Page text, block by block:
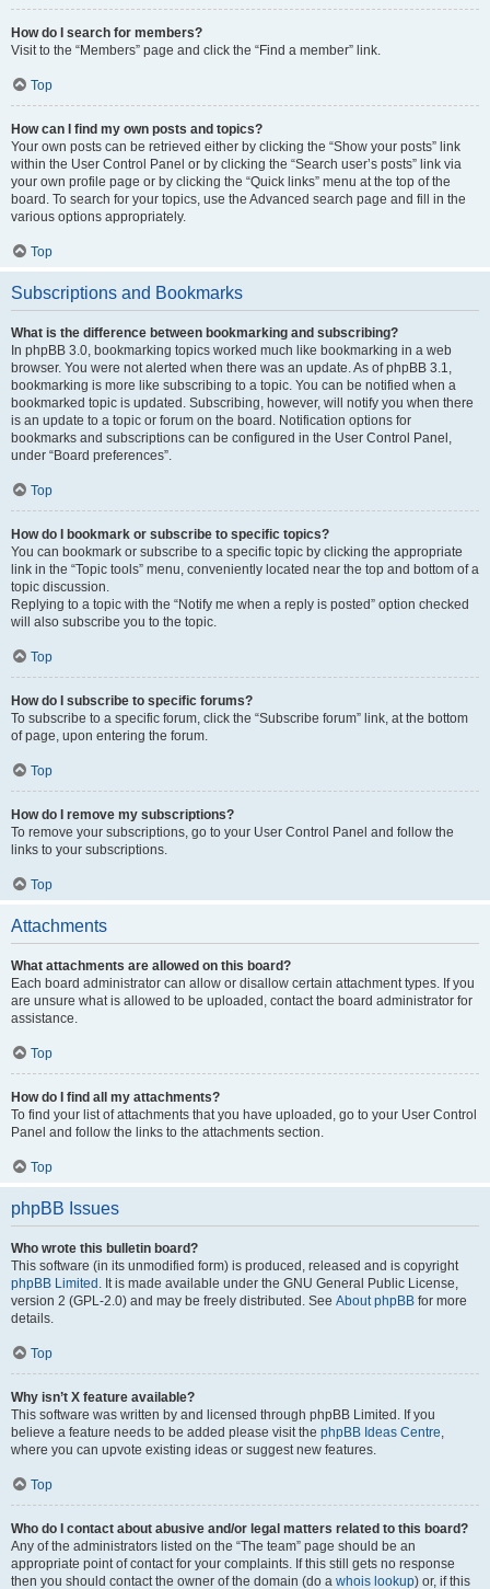
How do I search for members?
Visit to the “Members” page and click the “Find a member” link.
Top
How can I find my own posts and topics?
Your own posts can be retrieved either by clicking the “Show your posts” link
within the User Control Panel or by clicking the “Search user’s posts” link via
your own profile page or by clicking the “Quick links” menu at the top of the
board. To search for your topics, use the Advanced search page and fill in the
various options appropriately.
Top
Subscriptions and Bookmarks
What is the difference between bookmarking and subscribing?
In phpBB 3.0, bookmarking topics worked much like bookmarking in a web
browser. You were not alerted when there was an update. As of phpBB 3.1,
bookmarking is more like subscribing to a topic. You can be notified when a
bookmarked topic is updated. Subscribing, however, will notify you when there
is an update to a topic or forum on the board. Notification options for
bookmarks and subscriptions can be configured in the User Control Panel,
under “Board preferences”.
Top
How do I bookmark or subscribe to specific topics?
You can bookmark or subscribe to a specific topic by clicking the appropriate
link in the “Topic tools” menu, conveniently located near the top and bottom of a
topic discussion.
Replying to a topic with the “Notify me when a reply is posted” option checked
will also subscribe you to the topic.
Top
How do I subscribe to specific forums?
To subscribe to a specific forum, click the “Subscribe forum” link, at the bottom
of page, upon entering the forum.
Top
How do I remove my subscriptions?
To remove your subscriptions, go to your User Control Panel and follow the
links to your subscriptions.
Top
Attachments
What attachments are allowed on this board?
Each board administrator can allow or disallow certain attachment types. If you
are unsure what is allowed to be uploaded, contact the board administrator for
assistance.
Top
How do I find all my attachments?
To find your list of attachments that you have uploaded, go to your User Control
Panel and follow the links to the attachments section.
Top
phpBB Issues
Who wrote this bulletin board?
This software (in its unmodified form) is produced, released and is copyright
phpBB Limited . It is made available under the GNU General Public License,
version 2 (GPL-2.0) and may be freely distributed. See About phpBB for more
details.
Top
Why isn’t X feature available?
This software was written by and licensed through phpBB Limited. If you
believe a feature needs to be added please visit the phpBB Ideas Centre,
where you can upvote existing ideas or suggest new features.
Top
Who do I contact about abusive and/or legal matters related to this board?
Any of the administrators listed on the “The team” page should be an
appropriate point of contact for your complaints. If this still gets no response
then you should contact the owner of the domain (do a whois lookup) or, if this